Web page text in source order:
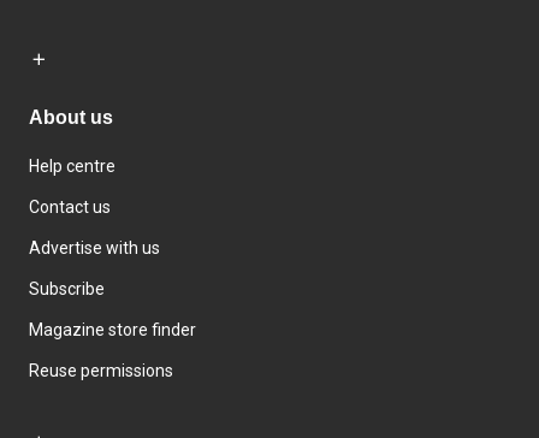
About us
Help centre
Contact us
Advertise with us
Subscribe
Magazine store finder
Reuse permissions